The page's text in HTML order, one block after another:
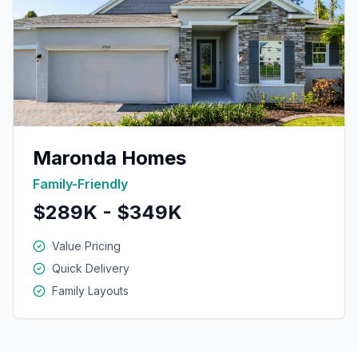
Maronda Homes
Family-Friendly
$289K - $349K
Value Pricing
Quick Delivery
Family Layouts